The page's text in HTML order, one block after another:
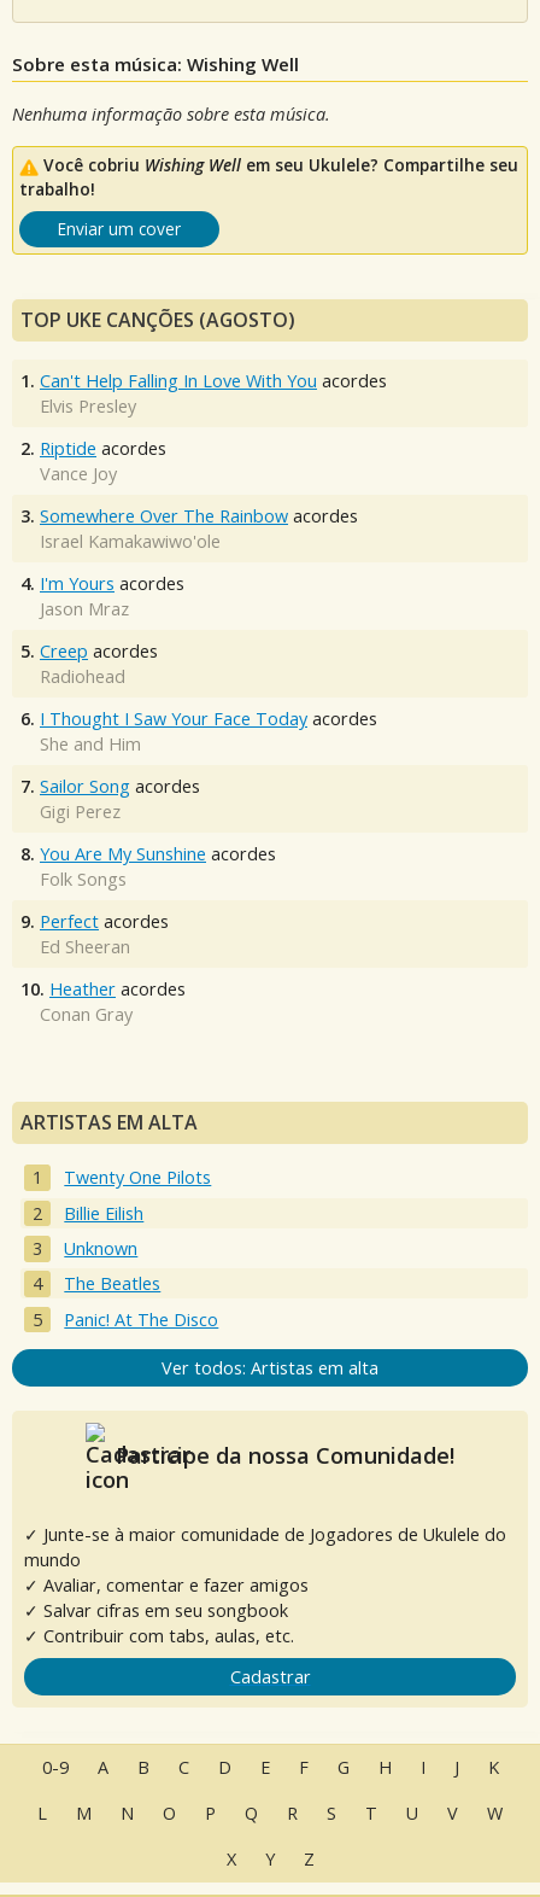
Sobre esta música: Wishing Well
Nenhuma informação sobre esta música.
Você cobriu Wishing Well em seu Ukulele? Compartilhe seu
trabalho!
Enviar um cover
TOP UKE CANÇÕES (AGOSTO)
1. Can't Help Falling In Love With You acordes
Elvis Presley
2. Riptide acordes
Vance Joy
3. Somewhere Over The Rainbow acordes
Israel Kamakawiwo'ole
4. I'm Yours acordes
Jason Mraz
5. Creep acordes
Radiohead
6. I Thought I Saw Your Face Today acordes
She and Him
7. Sailor Song acordes
Gigi Perez
8. You Are My Sunshine acordes
Folk Songs
9. Perfect acordes
Ed Sheeran
10. Heather acordes
Conan Gray
ARTISTAS EM ALTA
Twenty One Pilots
Billie Eilish
Unknown
The Beatles
Panic! At The Disco
Ver todos: Artistas em alta
Participe da nossa Comunidade!
✓ Junte-se à maior comunidade de Jogadores de Ukulele do
mundo
✓ Avaliar, comentar e fazer amigos
✓ Salvar cifras em seu songbook
✓ Contribuir com tabs, aulas, etc.
Cadastrar
0-9 A B C D E F G H I J
K
L
M N O P Q R S T U V
W
X
Y Z